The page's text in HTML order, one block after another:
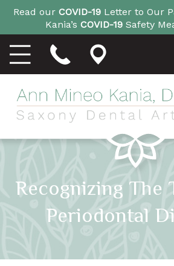
Read our COVID-19Letter to Our
Kania’s COVID-19Safety
Recognizing The
Periodontal